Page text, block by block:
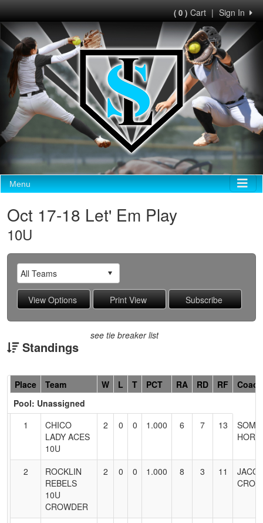
Sign In
|
( 0 )Cart
Menu
Oct 17-18 Let' Em Play
10U
Standings
see tie breaker list
Hidden
Header
Text
Accessibility
Place Team W L T PCT RA RD RF
Coach
Pool: Unassigned
1
CHICO
LADY ACES
10U
2 0 0 1.000 6 7 13
HORN
2
ROCKLIN
REBELS
10U
CROWDER
2 0 0 1.000 8 3 11